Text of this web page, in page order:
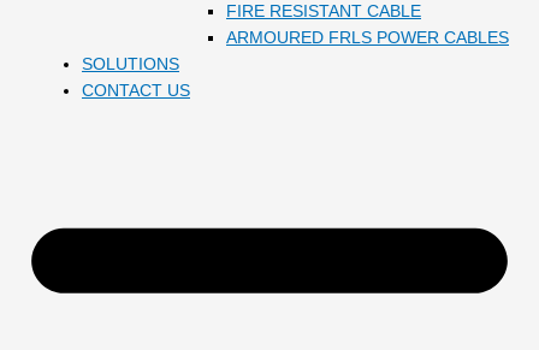
FIRE RESISTANT CABLE
ARMOURED FRLS POWER CABLES
SOLUTIONS
CONTACT US